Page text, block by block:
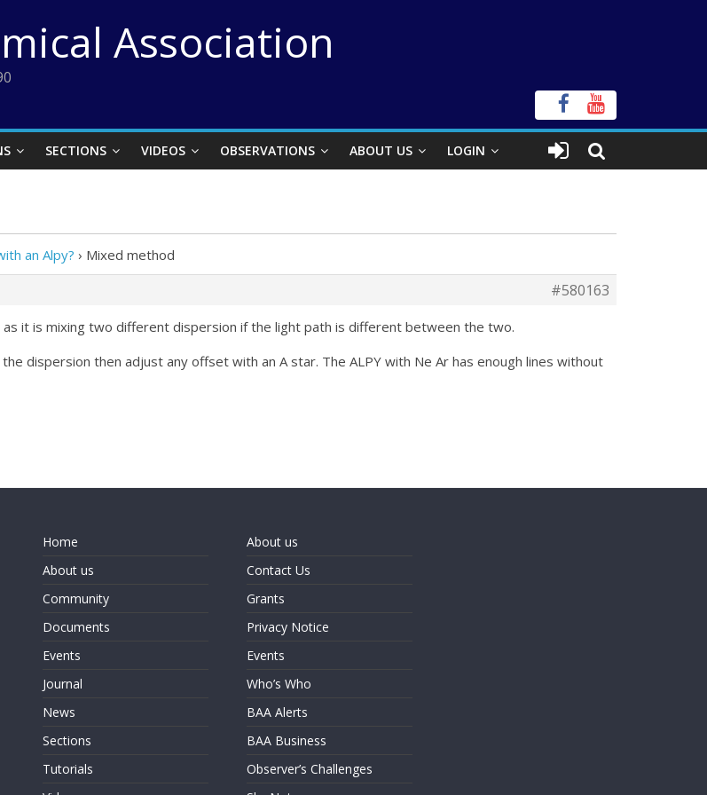
Association
SECTIONS VIDEOS OBSERVATIONS ABOUT US LOGIN
an Alpy? › Mixed method
#580163
it is mixing two different dispersion if the light path is different between the two.
dispersion then adjust any offset with an A star. The ALPY with Ne Ar has enough lines without
Home
About us
Community
Documents
Events
Journal
News
Sections
Tutorials
About us
Contact Us
Grants
Privacy Notice
Events
Who’s Who
BAA Alerts
BAA Business
Observer’s Challenges